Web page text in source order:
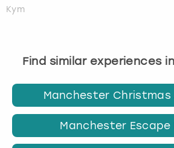
Kym
Find similar experiences
Manchester
Manchester Escape